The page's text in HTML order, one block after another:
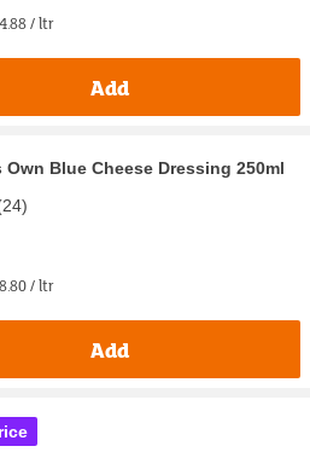
/ ltr
Add
Own Blue Cheese Dressing 250ml
24)
/ ltr
Add